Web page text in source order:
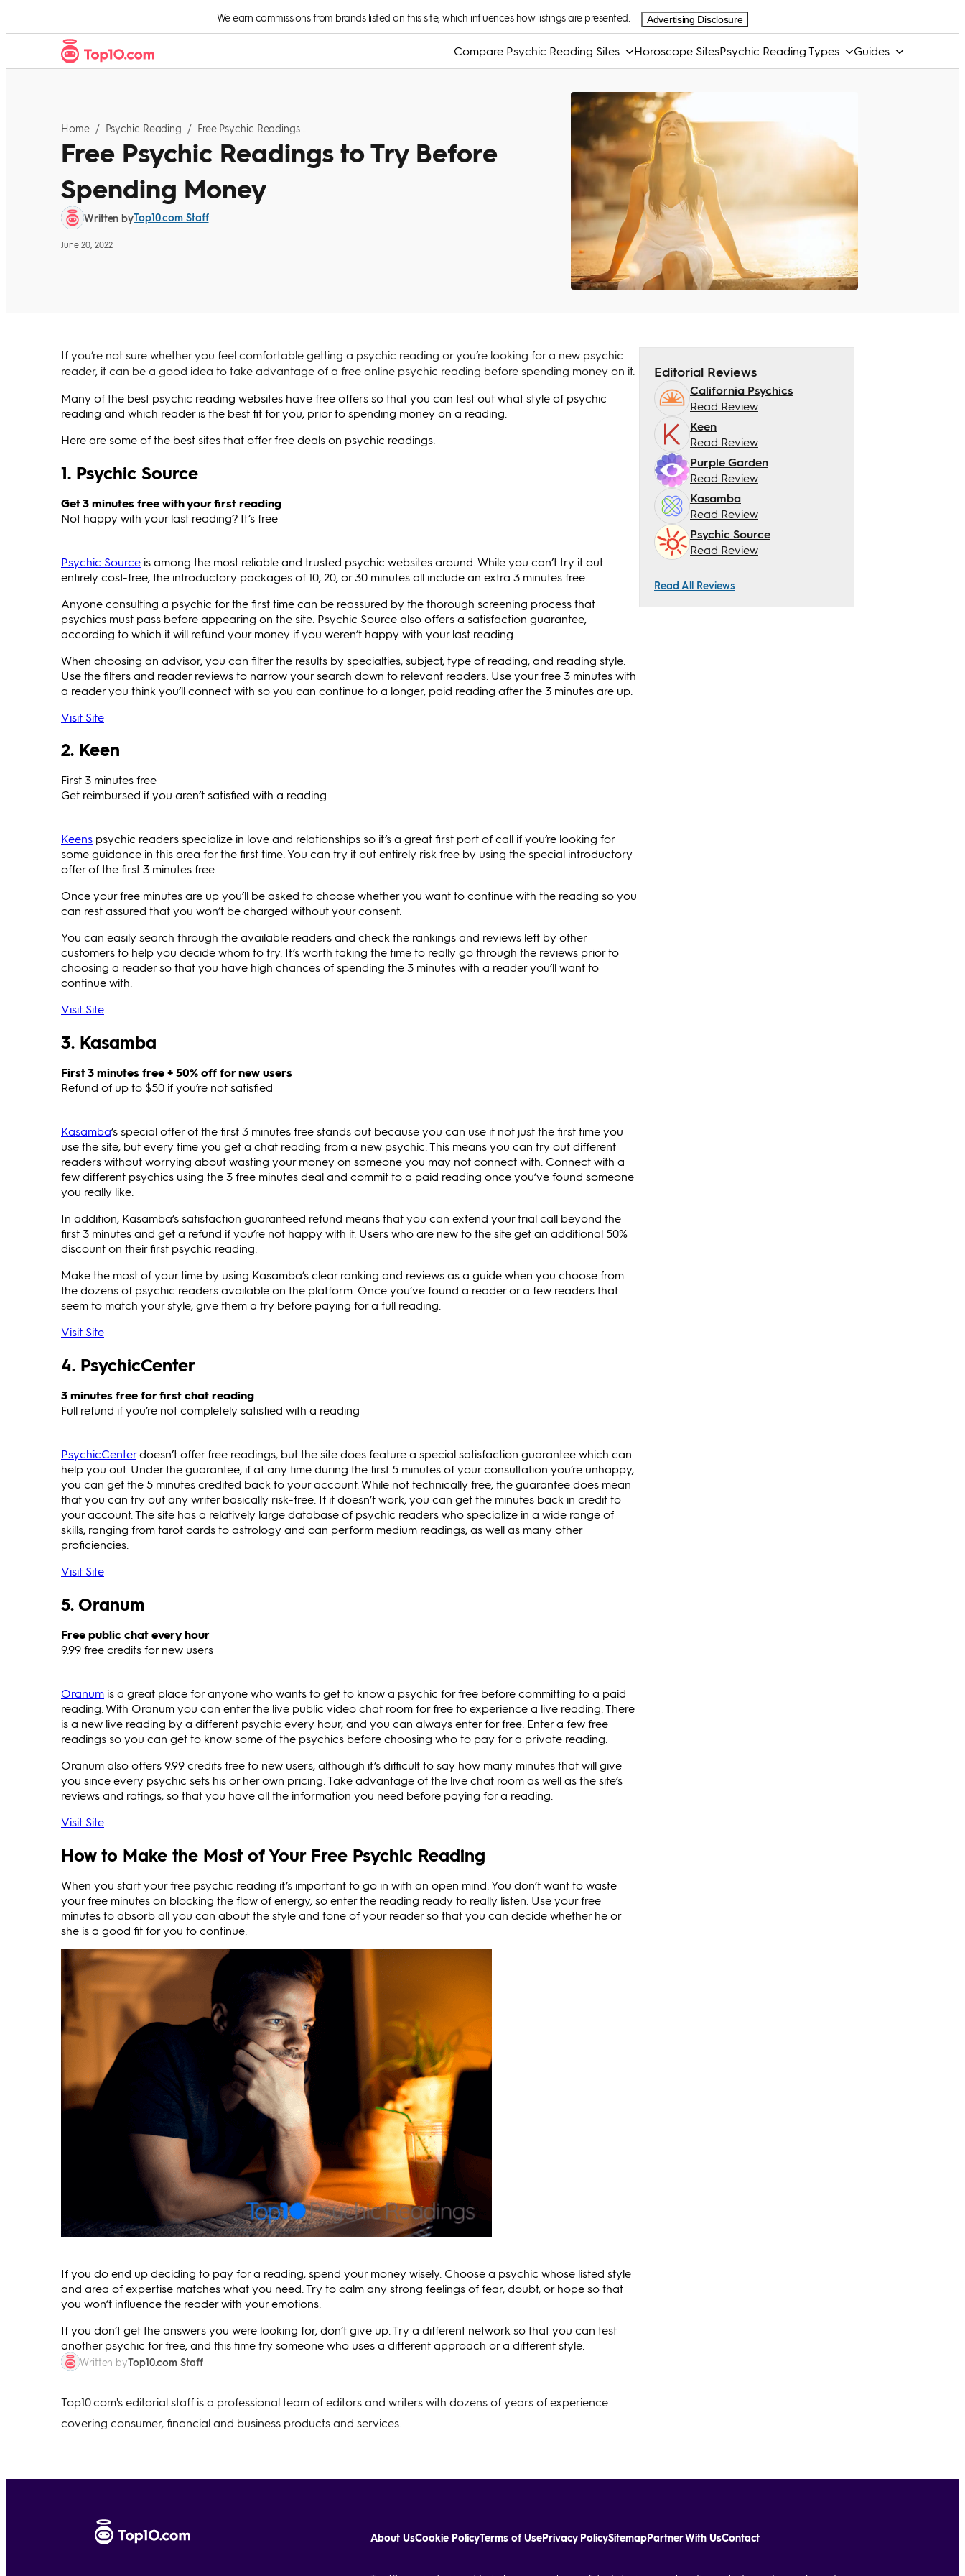
We earn commissions from brands listed on this site, which influences how listings are presented. Advertising Disclosure
Compare Psychic Reading Sites Horoscope SitesPsychic Reading Types Guides
Home / Psychic Reading /
Free Psychic Readings to Try Before
Spending Money
Written byTop10.com Staff
June 20, 2022
If you’re not sure whether you feel comfortable getting a psychic reading or you’re looking for a new psychic
reader, it can be a good idea to take advantage of a free online psychic reading before spending money on it.
Many of the best psychic reading websites have free offers so that you can test out what style of psychic
reading and which reader is the best fit for you, prior to spending money on a reading.
Here are some of the best sites that offer free deals on psychic readings.
1. Psychic Source
Get 3 minutes free with your first reading
Not happy with your last reading? It’s free
Psychic Source is among the most reliable and trusted psychic websites around. While you can’t try it out
entirely cost-free, the introductory packages of 10, 20, or 30 minutes all include an extra 3 minutes free.
Anyone consulting a psychic for the first time can be reassured by the thorough screening process that
psychics must pass before appearing on the site. Psychic Source also offers a satisfaction guarantee,
according to which it will refund your money if you weren’t happy with your last reading.
When choosing an advisor, you can filter the results by specialties, subject, type of reading, and reading style.
Use the filters and reader reviews to narrow your search down to relevant readers. Use your free 3 minutes with
a reader you think you’ll connect with so you can continue to a longer, paid reading after the 3 minutes are up.
Visit Site
2. Keen
First 3 minutes free
Get reimbursed if you aren’t satisfied with a reading
Keens psychic readers specialize in love and relationships so it’s a great first port of call if you’re looking for
some guidance in this area for the first time. You can try it out entirely risk free by using the special introductory
offer of the first 3 minutes free.
Once your free minutes are up you’ll be asked to choose whether you want to continue with the reading so you
can rest assured that you won’t be charged without your consent.
You can easily search through the available readers and check the rankings and reviews left by other
customers to help you decide whom to try. It’s worth taking the time to really go through the reviews prior to
choosing a reader so that you have high chances of spending the 3 minutes with a reader you’ll want to
continue with.
Visit Site
3. Kasamba
First 3 minutes free + 50% off for new users
Refund of up to $50 if you’re not satisfied
Kasamba’s special offer of the first 3 minutes free stands out because you can use it not just the first time you
use the site, but every time you get a chat reading from a new psychic. This means you can try out different
readers without worrying about wasting your money on someone you may not connect with. Connect with a
few different psychics using the 3 free minutes deal and commit to a paid reading once you’ve found someone
you really like.
In addition, Kasamba’s satisfaction guaranteed refund means that you can extend your trial call beyond the
first 3 minutes and get a refund if you’re not happy with it. Users who are new to the site get an additional 50%
discount on their first psychic reading.
Make the most of your time by using Kasamba’s clear ranking and reviews as a guide when you choose from
the dozens of psychic readers available on the platform. Once you’ve found a reader or a few readers that
seem to match your style, give them a try before paying for a full reading.
Visit Site
4. PsychicCenter
3 minutes free for first chat reading
Full refund if you’re not completely satisfied with a reading
PsychicCenterdoesn’t offer free readings, but the site does feature a special satisfaction guarantee which can
help you out. Under the guarantee, if at any time during the first 5 minutes of your consultation you’re unhappy,
you can get the 5 minutes credited back to your account. While not technically free, the guarantee does mean
that you can try out any writer basically risk-free. If it doesn’t work, you can get the minutes back in credit to
your account. The site has a relatively large database of psychic readers who specialize in a wide range of
skills, ranging from tarot cards to astrology and can perform medium readings, as well as many other
proficiencies.
Visit Site
5. Oranum
Free public chat every hour
9.99 free credits for new users
Oranum is a great place for anyone who wants to get to know a psychic for free before committing to a paid
reading. With Oranum you can enter the live public video chat room for free to experience a live reading. There
is a new live reading by a different psychic every hour, and you can always enter for free. Enter a few free
readings so you can get to know some of the psychics before choosing who to pay for a private reading.
Oranum also offers 9.99 credits free to new users, although it’s difficult to say how many minutes that will give
you since every psychic sets his or her own pricing. Take advantage of the live chat room as well as the site’s
reviews and ratings, so that you have all the information you need before paying for a reading.
Visit Site
How to Make the Most of Your Free Psychic Reading
When you start your free psychic reading it’s important to go in with an open mind. You don’t want to waste
your free minutes on blocking the flow of energy, so enter the reading ready to really listen. Use your free
minutes to absorb all you can about the style and tone of your reader so that you can decide whether he or
she is a good fit for you to continue.
If you do end up deciding to pay for a reading, spend your money wisely. Choose a psychic whose listed style
and area of expertise matches what you need. Try to calm any strong feelings of fear, doubt, or hope so that
you won’t influence the reader with your emotions.
If you don’t get the answers you were looking for, don’t give up. Try a different network so that you can test
another psychic for free, and this time try someone who uses a different approach or a different style.
Written byTop10.com Staff
Top10.com's editorial staff is a professional team of editors and writers with dozens of years of experience
covering consumer, financial and business products and services.
Editorial Reviews
California Psychics
Read Review
Keen
Read Review
Purple Garden
Read Review
Kasamba
Read Review
Psychic Source
Read Review
Read All Reviews
About UsCookie PolicyTerms of UsePrivacy PolicySitemapPartner With UsContact